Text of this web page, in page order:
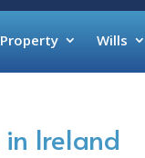
Wills
Ireland